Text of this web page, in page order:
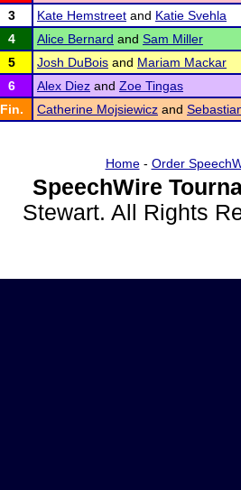
3
Kate Hemstreet and Katie Svehla
4
Alice Bernard and Sam Miller
5
Josh DuBois and Mariam Mackar
6
Alex Diez and Zoe Tingas
Fin.
Catherine Mojsiewicz and
Home- Order
SpeechWire
Stewart. All Rights